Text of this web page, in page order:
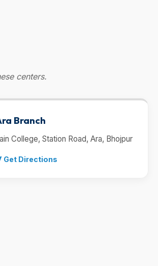
centers.
Branch
College, Station Road, Ara, Bhojpur
Get Directions